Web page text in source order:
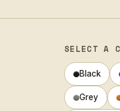
SELECT A
Black
Grey